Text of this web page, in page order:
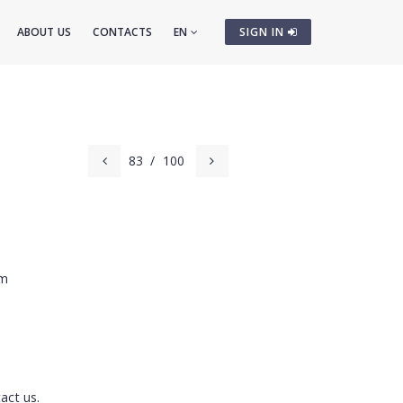
SIGN IN
ABOUT US CONTACTS EN
83 / 100
us.